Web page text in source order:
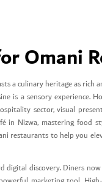
Omani
a culinary heritage as rich
is a sensory experience.
sector, visual
Nizwa, mastering food
restaurants to help you
digital discovery. Diners